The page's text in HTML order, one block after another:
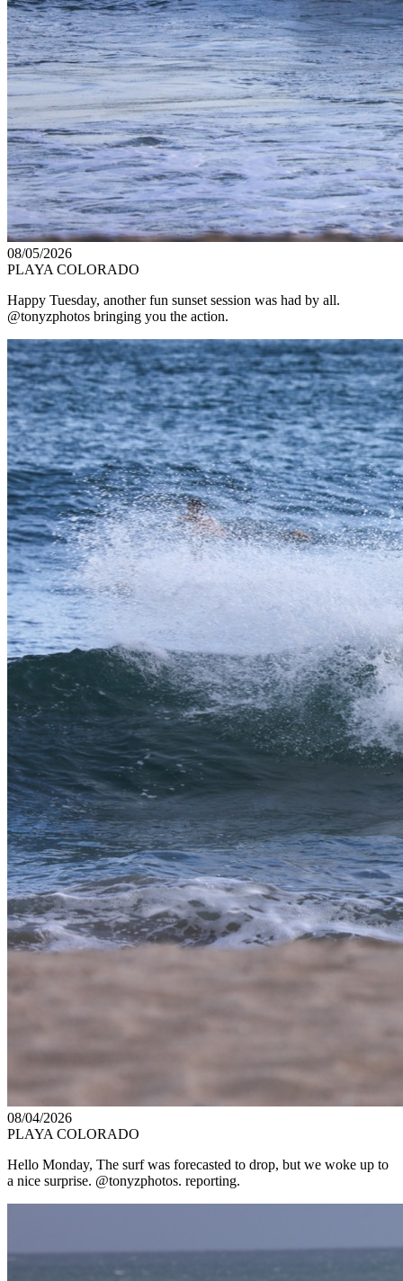
08/05/2026
PLAYA COLORADO
Happy Tuesday, another fun sunset session was had by all.
@tonyzphotos bringing you the action.
08/04/2026
PLAYA COLORADO
Hello Monday, The surf was forecasted to drop, but we woke up to
a nice surprise. @tonyzphotos. reporting.